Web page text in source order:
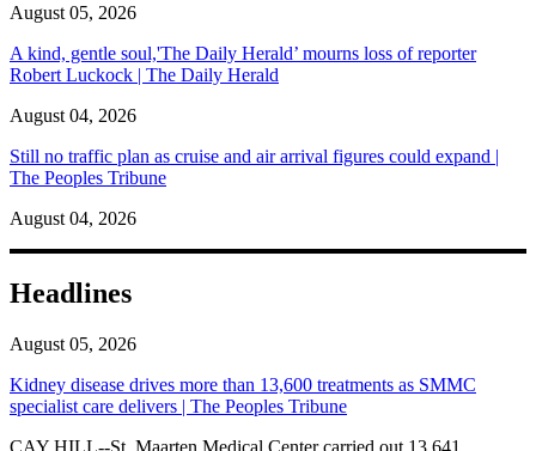
August 05, 2026
A kind, gentle soul,'The Daily Herald’ mourns loss of reporter
Robert Luckock | The Daily Herald
August 04, 2026
Still no traffic plan as cruise and air arrival figures could expand |
The Peoples Tribune
August 04, 2026
Headlines
August 05, 2026
Kidney disease drives more than 13,600 treatments as SMMC
specialist care delivers | The Peoples Tribune
CAY HILL--St. Maarten Medical Center carried out 13,641